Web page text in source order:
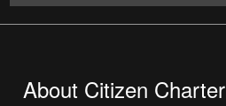
About Citizen Charter